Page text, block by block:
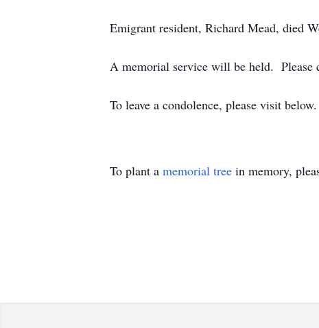
Emigrant resident, Richard Mead, died
A memorial service will be held. Please
To leave a condolence, please visit below.
To plant a memorial tree in memory,